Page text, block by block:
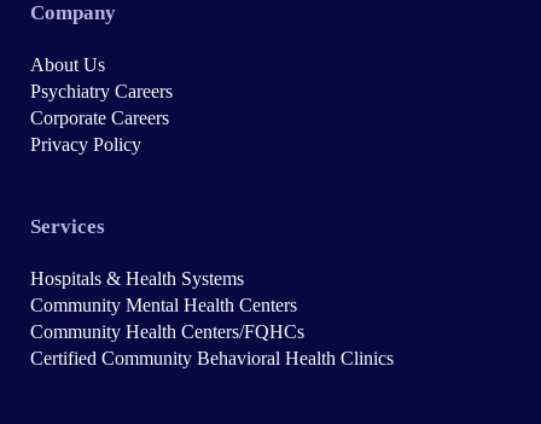
Company
About Us
Psychiatry Careers
Corporate Careers
Privacy Policy
Services
Hospitals & Health Systems
Community Mental Health Centers
Community Health Centers/FQHCs
Certified Community Behavioral Health Clinics